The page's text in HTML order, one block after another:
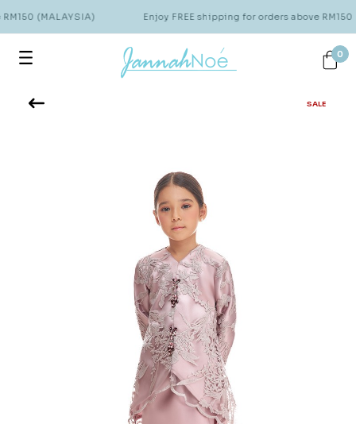
(MALAYSIA) Enjoy FREE shipping for orders above RM150
0
SALE